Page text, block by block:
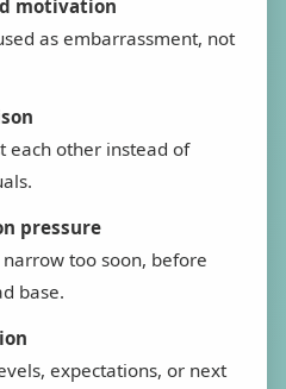
motivation
as embarrassment, not
each other instead of
pressure
too soon, before
base.
expectations, or next